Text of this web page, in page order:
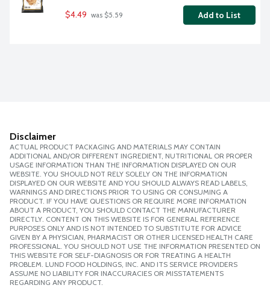
$4.49 was $5.59 Add to List
Disclaimer
ACTUAL PRODUCT PACKAGING AND MATERIALS MAY CONTAIN
ADDITIONAL AND/OR DIFFERENT INGREDIENT, NUTRITIONAL OR PROPER
USAGE INFORMATION THAN THE INFORMATION DISPLAYED ON OUR
WEBSITE. YOU SHOULD NOT RELY SOLELY ON THE INFORMATION
DISPLAYED ON OUR WEBSITE AND YOU SHOULD ALWAYS READ LABELS,
WARNINGS AND DIRECTIONS PRIOR TO USING OR CONSUMING A
PRODUCT. IF YOU HAVE QUESTIONS OR REQUIRE MORE INFORMATION
ABOUT A PRODUCT, YOU SHOULD CONTACT THE MANUFACTURER
DIRECTLY. CONTENT ON THIS WEBSITE IS FOR GENERAL REFERENCE
PURPOSES ONLY AND IS NOT INTENDED TO SUBSTITUTE FOR ADVICE
GIVEN BY A PHYSICIAN, PHARMACIST OR OTHER LICENSED HEALTH CARE
PROFESSIONAL. YOU SHOULD NOT USE THE INFORMATION PRESENTED ON
THIS WEBSITE FOR SELF-DIAGNOSIS OR FOR TREATING A HEALTH
PROBLEM. LUND FOOD HOLDINGS, INC. AND ITS SERVICE PROVIDERS
ASSUME NO LIABILITY FOR INACCURACIES OR MISSTATEMENTS
REGARDING ANY PRODUCT.